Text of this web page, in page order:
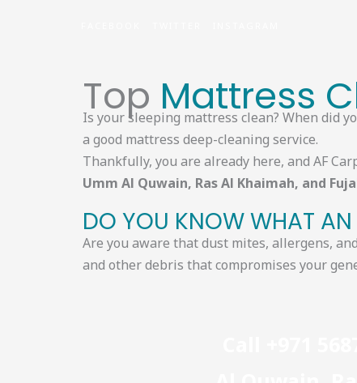
Top Mattress
Is your sleeping mattress clean? When did
a good mattress deep-cleaning service.
Thankfully, you are already here, and AF
Umm Al Quwain, Ras Al Khaimah, and
DO YOU KNOW WHAT
Are you aware that dust mites, allergens,
and other debris that compromises your